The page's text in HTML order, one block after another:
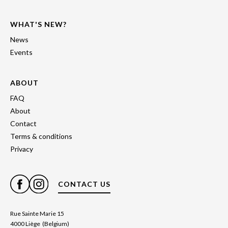
WHAT'S NEW?
News
Events
ABOUT
FAQ
About
Contact
Terms & conditions
Privacy
CONTACT US
Rue Sainte Marie 15
4000 Liège (Belgium)